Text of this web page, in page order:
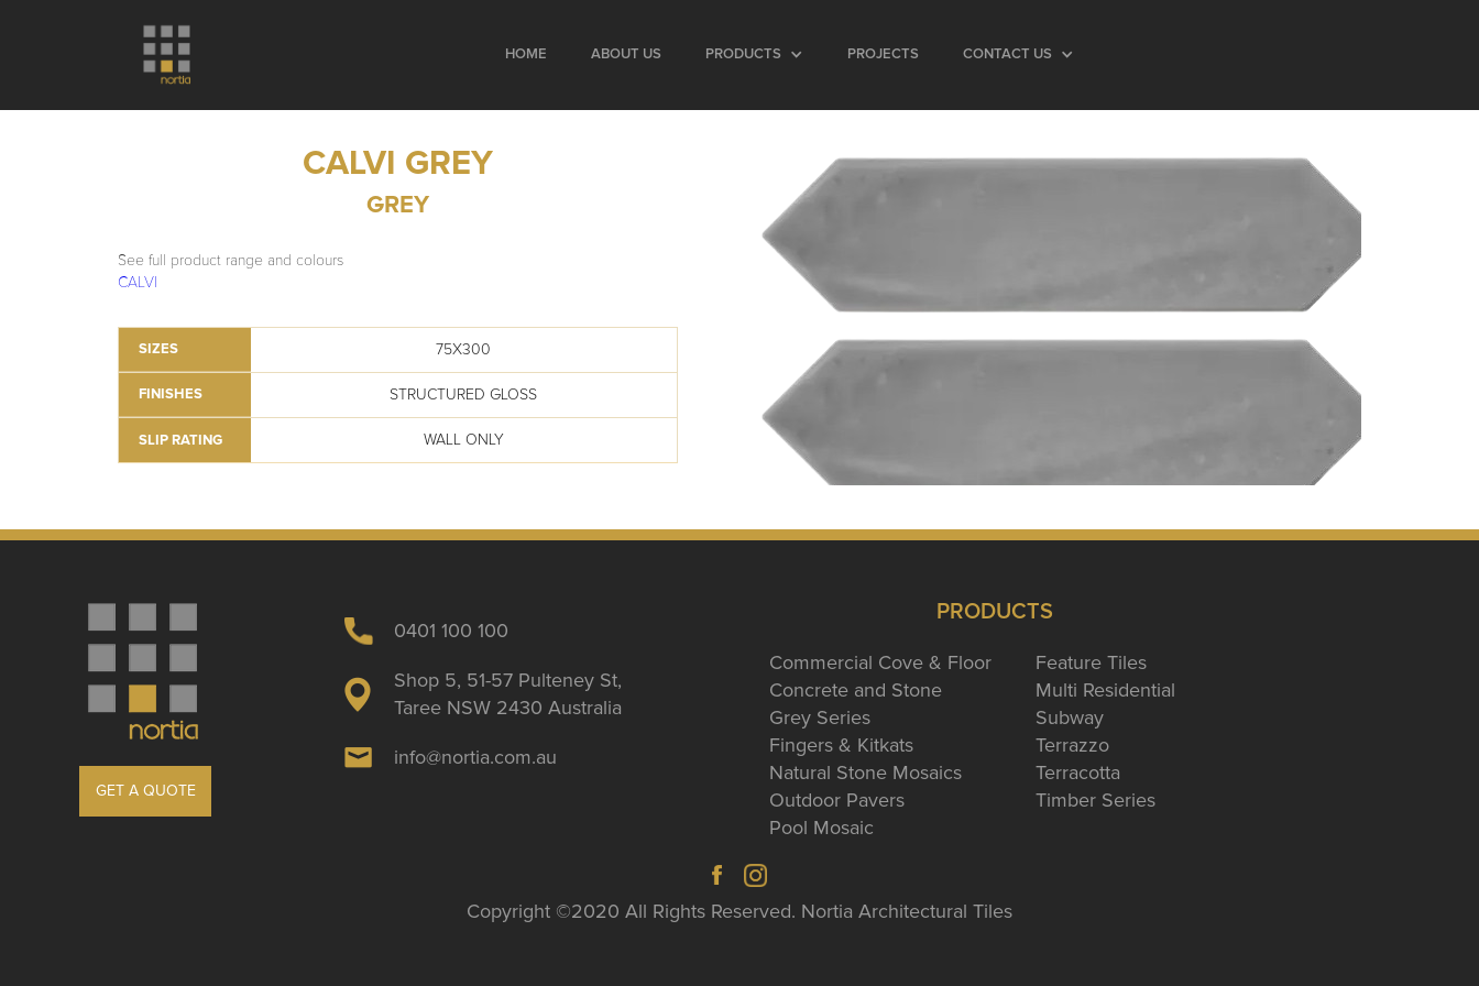
HOME ABOUT US PRODUCTS PROJECTS CONTACT US
CALVI GREY
GREY
See full product range and colours
CALVI
SIZES 75X300
FINISHES STRUCTURED GLOSS
SLIP RATING WALL ONLY
GET A QUOTE
0401 100 100
Shop 5, 51-57 Pulteney St,
Taree NSW 2430 Australia
info@nortia.com.au
PRODUCTS
Commercial Cove & Floor
Concrete and Stone
Grey Series
Fingers & Kitkats
Natural Stone Mosaics
Outdoor Pavers
Pool Mosaic
Feature Tiles
Multi Residential
Subway
Terrazzo
Terracotta
Timber Series
Copyright ©2020 All Rights Reserved. Nortia Architectural Tiles